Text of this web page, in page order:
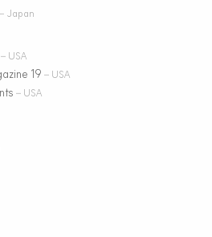
– Japan
– USA
19 – USA
– USA